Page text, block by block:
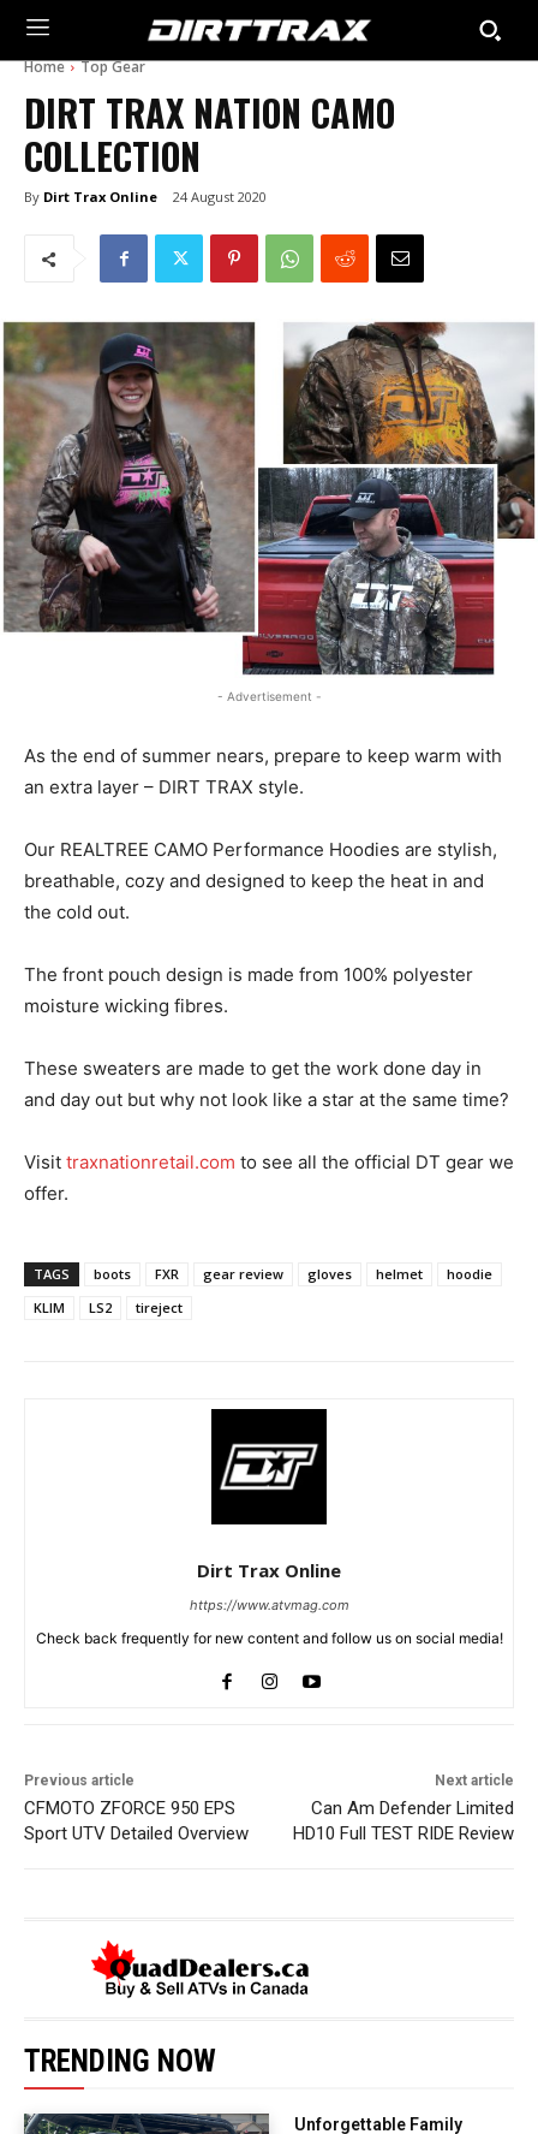
Home Top Gear
DIRT TRAX NATION CAMO
COLLECTION
By Dirt Trax Online 24 August 2020
- Advertisement -
As the end of summer nears, prepare to keep warm with
an extra layer – DIRT TRAX style.
Our REALTREE CAMO Performance Hoodies are stylish,
breathable, cozy and designed to keep the heat in and
the cold out.
The front pouch design is made from 100% polyester
moisture wicking fibres.
These sweaters are made to get the work done day in
and day out but why not look like a star at the same time?
Visit traxnationretail.com to see all the official DT gear we
offer.
TAGS boots FXR gear review gloves helmet
hoodie
KLIM
LS2 tireject
Dirt Trax Online
https://www.atvmag.com
Check back frequently for new content and follow us on social media!
Previous article
CFMOTO ZFORCE 950 EPS
Sport UTV Detailed Overview
Next article
Can Am Defender Limited
HD10 Full TEST RIDE Review
TRENDING NOW
Unforgettable Family